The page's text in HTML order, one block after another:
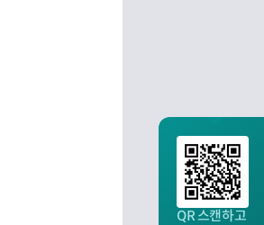
QR 스캔하고